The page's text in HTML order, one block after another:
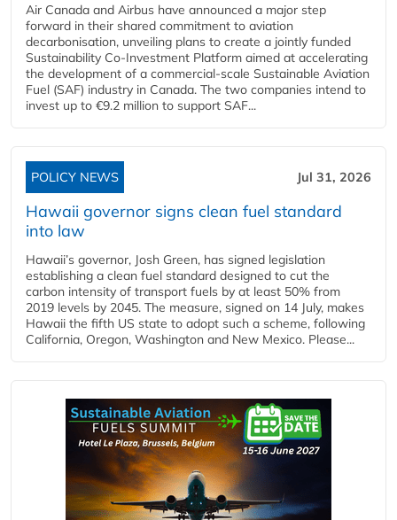
Air Canada and Airbus have announced a major step
forward in their shared commitment to aviation
decarbonisation, unveiling plans to create a jointly funded
Sustainability Co‑Investment Platform aimed at accelerating
the development of a commercial‑scale Sustainable Aviation
Fuel (SAF) industry in Canada. The two companies intend to
invest up to €9.2 million to support SAF...
POLICY NEWS Jul 31, 2026
Hawaii governor signs clean fuel standard
into law
Hawaii’s governor, Josh Green, has signed legislation
establishing a clean fuel standard designed to cut the
carbon intensity of transport fuels by at least 50% from
2019 levels by 2045. The measure, signed on 14 July, makes
Hawaii the fifth US state to adopt such a scheme, following
California, Oregon, Washington and New Mexico. Please...